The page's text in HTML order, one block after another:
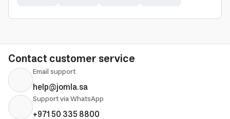
Contact customer service
Email support
help@jomla.sa
Support via WhatsApp
+971 50 335 8800